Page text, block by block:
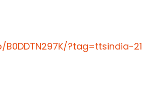
?tag=ttsindia-21